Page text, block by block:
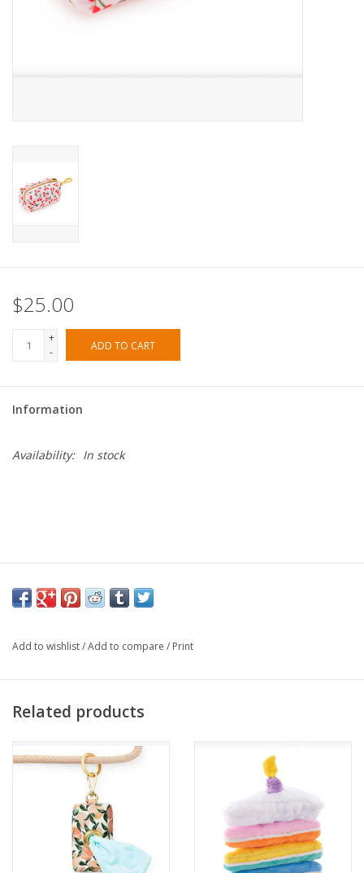
Summer Essentials
$25.00
+
-
ADD TO CART
Information
Availability: In stock
Add to wishlist/Add to compare / Print
Related products